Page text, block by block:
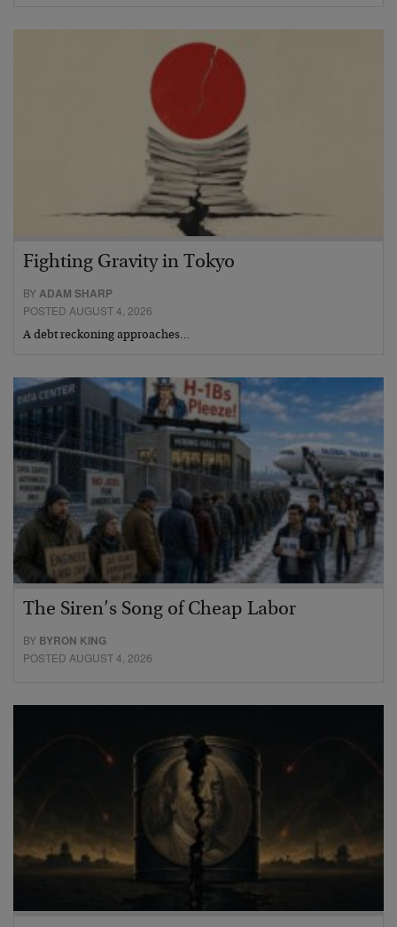
Fighting Gravity in Tokyo
BYADAM SHARP
POSTED AUGUST 4, 2026
A debt reckoning approaches…
The Siren’s Song of Cheap Labor
BY BYRON KING
POSTED AUGUST 4, 2026